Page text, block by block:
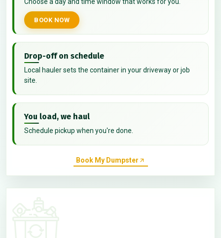
BOOK NOW
Drop-off on schedule
Local hauler sets the container in your driveway or job
site.
You load, we haul
Schedule pickup when you're done.
Book My Dumpster